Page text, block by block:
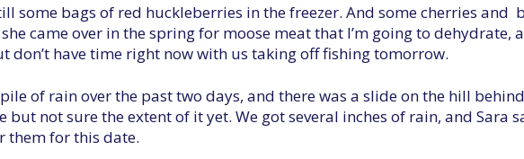
some bags of red huckleberries in the freezer. And some cherries and
came over in the spring for moose meat that I’m going to dehydrate,
don’t have time right now with us taking off fishing tomorrow.
of rain over the past two days, and there was a slide on the hill
but not sure the extent of it yet. We got several inches of rain, and Sara
them for this date.